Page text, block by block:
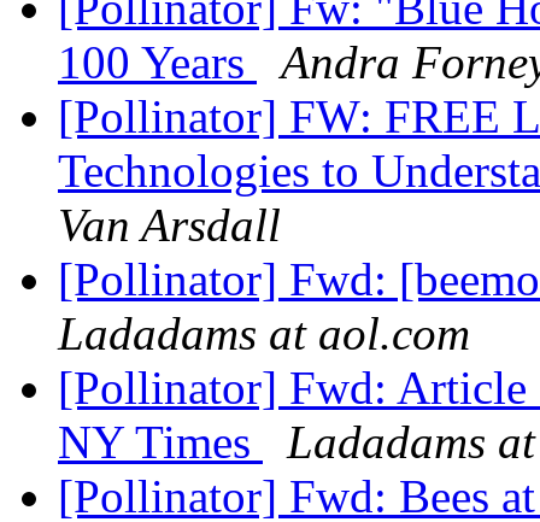
100 Years
Andra
[Pollinator] FW: FREE
Technologies to
Van Arsdall
[Pollinator] Fwd:
Ladadams at aol.com
[Pollinator] Fwd: Article
NY Times
Ladadams
[Pollinator] Fwd: Bees